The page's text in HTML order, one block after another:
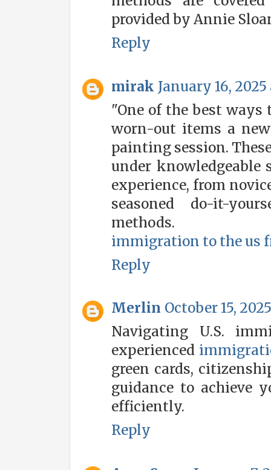
provided by Annie
Reply
mirak January 16, 2025
"One of the best
worn-out items a
painting session.
under knowledgeable
experience, from
seasoned do-it-
methods.
immigration to the us
Reply
Merlin October 15,
Navigating U.S.
experienced
green cards,
guidance to achieve
efficiently.
Reply